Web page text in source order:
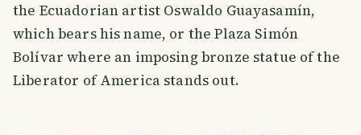
the Ecuadorian artist Oswaldo Guayasamín,
which bears his name, or the Plaza Simón
Bolívar where an imposing bronze statue of the
Liberator of America stands out.